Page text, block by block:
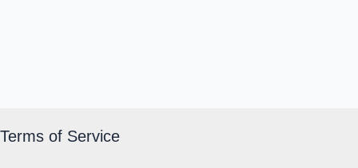
Terms of Service